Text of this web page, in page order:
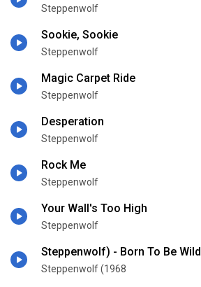
Steppenwolf
Sookie, Sookie
Steppenwolf
Magic Carpet Ride
Steppenwolf
Desperation
Steppenwolf
Rock Me
Steppenwolf
Your Wall's Too High
Steppenwolf
Steppenwolf) - Born To Be Wild
Steppenwolf (1968